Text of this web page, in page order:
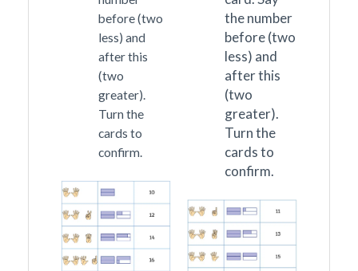
before (two
less) and
after this
(two
greater).
Turn the
cards to
confirm.
the number
before (two
less) and
after this
(two
greater).
Turn the
cards to
confirm.